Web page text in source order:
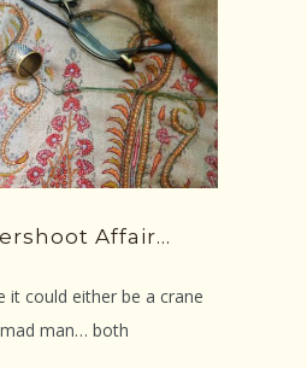
Affair…
it could either be a crane
man… both